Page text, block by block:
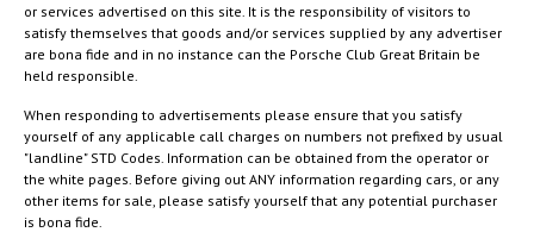
or services advertised on this site. It is the responsibility of visitors to
satisfy themselves that goods and/or services supplied by any advertiser
are bona fide and in no instance can the Porsche Club Great Britain be
held responsible.
When responding to advertisements please ensure that you satisfy
yourself of any applicable call charges on numbers not prefixed by usual
"landline" STD Codes. Information can be obtained from the operator or
the white pages. Before giving out ANY information regarding cars, or any
other items for sale, please satisfy yourself that any potential purchaser
is bona fide.